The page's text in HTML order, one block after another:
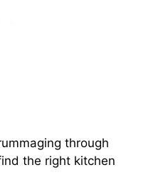
through
the right kitchen